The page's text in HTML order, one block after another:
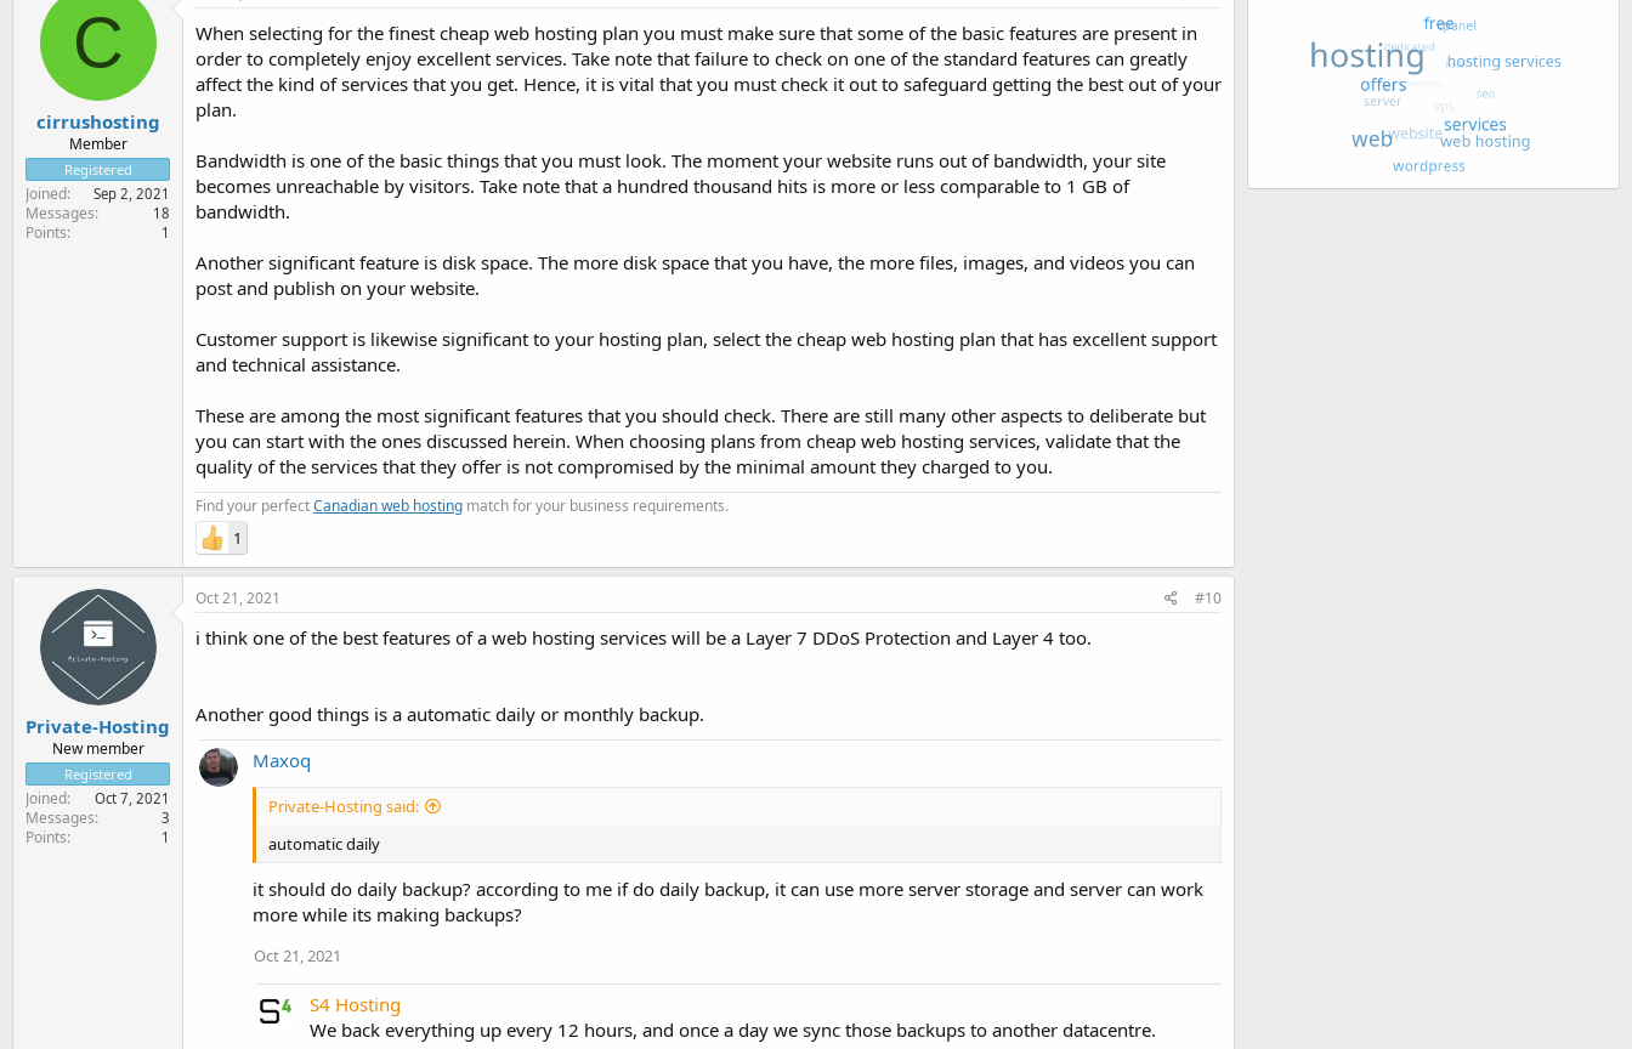
C
cirrushosting
Member
Registered
Joined Sep 2, 2021
Messages 18
Points 1
When selecting for the finest cheap web hosting plan you must make sure that some of the basic features are present in
order to completely enjoy excellent services. Take note that failure to check on one of the standard features can greatly
affect the kind of services that you get. Hence, it is vital that you must check it out to safeguard getting the best out of your
plan.
Bandwidth is one of the basic things that you must look. The moment your website runs out of bandwidth, your site
becomes unreachable by visitors. Take note that a hundred thousand hits is more or less comparable to 1 GB of
bandwidth.
Another significant feature is disk space. The more disk space that you have, the more files, images, and videos you can
post and publish on your website.
Customer support is likewise significant to your hosting plan, select the cheap web hosting plan that has excellent support
and technical assistance.
These are among the most significant features that you should check. There are still many other aspects to deliberate but
you can start with the ones discussed herein. When choosing plans from cheap web hosting services, validate that the
quality of the services that they offer is not compromised by the minimal amount they charged to you.
Find your perfectCanadian web hosting match for your business requirements.
1
Private-Hosting
New member
Registered
Joined Oct 7, 2021
Messages 3
Points 1
Oct 21, 2021 #10
i think one of the best features of a web hosting services will be a Layer 7 DDoS Protection and Layer 4 too.
Another good things is a automatic daily or monthly backup.
Maxoq
Private-Hosting said:
automatic daily
it should do daily backup? according to me if do daily backup, it can use more server storage and server can work
more while its making backups?
Oct 21, 2021
S4 Hosting
We back everything up every 12 hours, and once a day we sync those backups to another datacentre.